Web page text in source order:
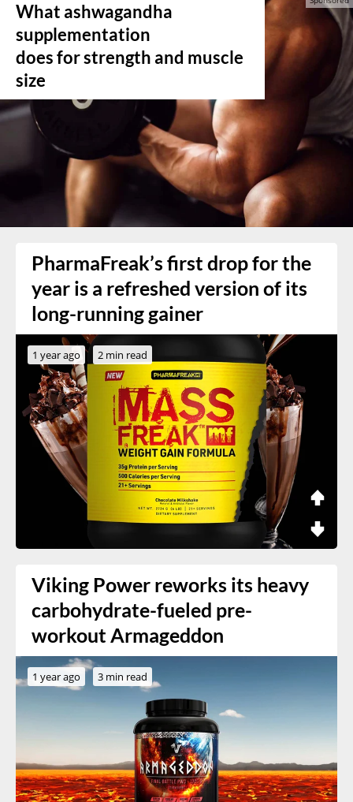
What ashwagandha
supplementation
does for strength and muscle
size
PharmaFreak’s first drop for the
year is a refreshed version of its
long-running gainer
1 year ago 2 min read
Viking Power reworks its heavy
carbohydrate-fueled pre-
workout Armageddon
1 year ago 3 min read